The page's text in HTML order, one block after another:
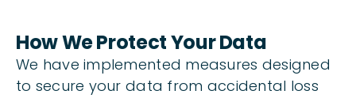
How We Protect Your Data
We have implemented measures designed
to secure your data from accidental loss